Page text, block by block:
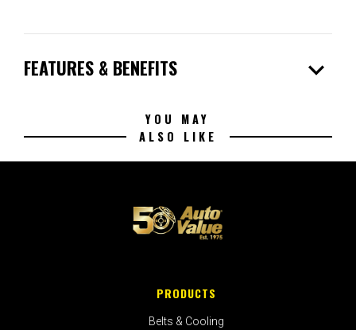
FEATURES & BENEFITS expand_more
YOU MAY
ALSO LIKE
PRODUCTS
Belts & Cooling